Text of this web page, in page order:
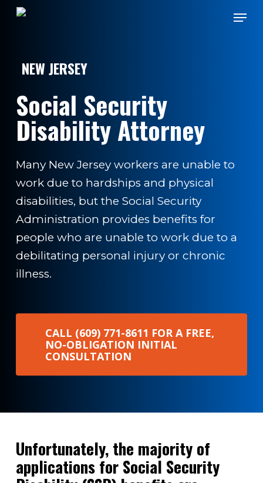
Skip
content
Menu
NEW JERSEY
Social Security
Disability Attorney
Many New Jersey workers are unable to
work due to hardships and physical
disabilities, but the Social Security
Administration provides benefits for
people who are unable to work due to a
debilitating personal injury or chronic
illness.
CALL (609) 771-8611 FOR A FREE,
NO-OBLIGATION INITIAL
CONSULTATION
Unfortunately, the majority of
applications for Social Security